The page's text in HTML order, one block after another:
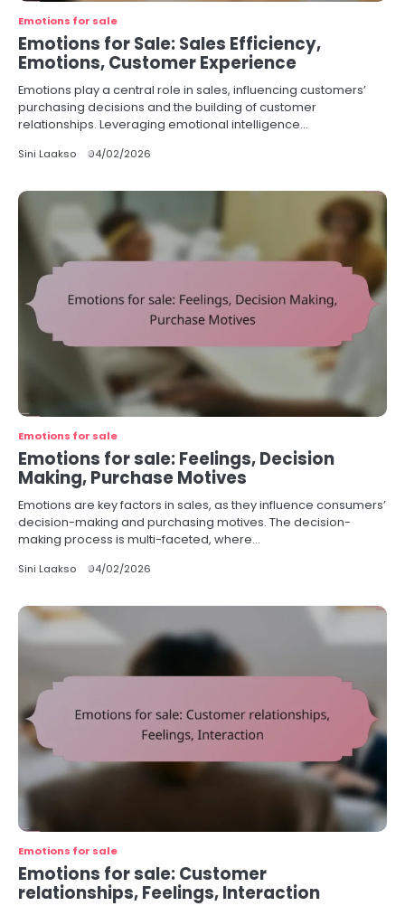
Emotions for sale
Emotions for Sale: Sales Efficiency,
Emotions, Customer Experience
Emotions play a central role in sales, influencing customers’
purchasing decisions and the building of customer
relationships. Leveraging emotional intelligence…
Sini Laakso 04/02/2026
Emotions for sale
Emotions for sale: Feelings, Decision
Making, Purchase Motives
Emotions are key factors in sales, as they influence consumers’
decision-making and purchasing motives. The decision-
making process is multi-faceted, where…
Sini Laakso 04/02/2026
Emotions for sale
Emotions for sale: Customer
relationships, Feelings, Interaction